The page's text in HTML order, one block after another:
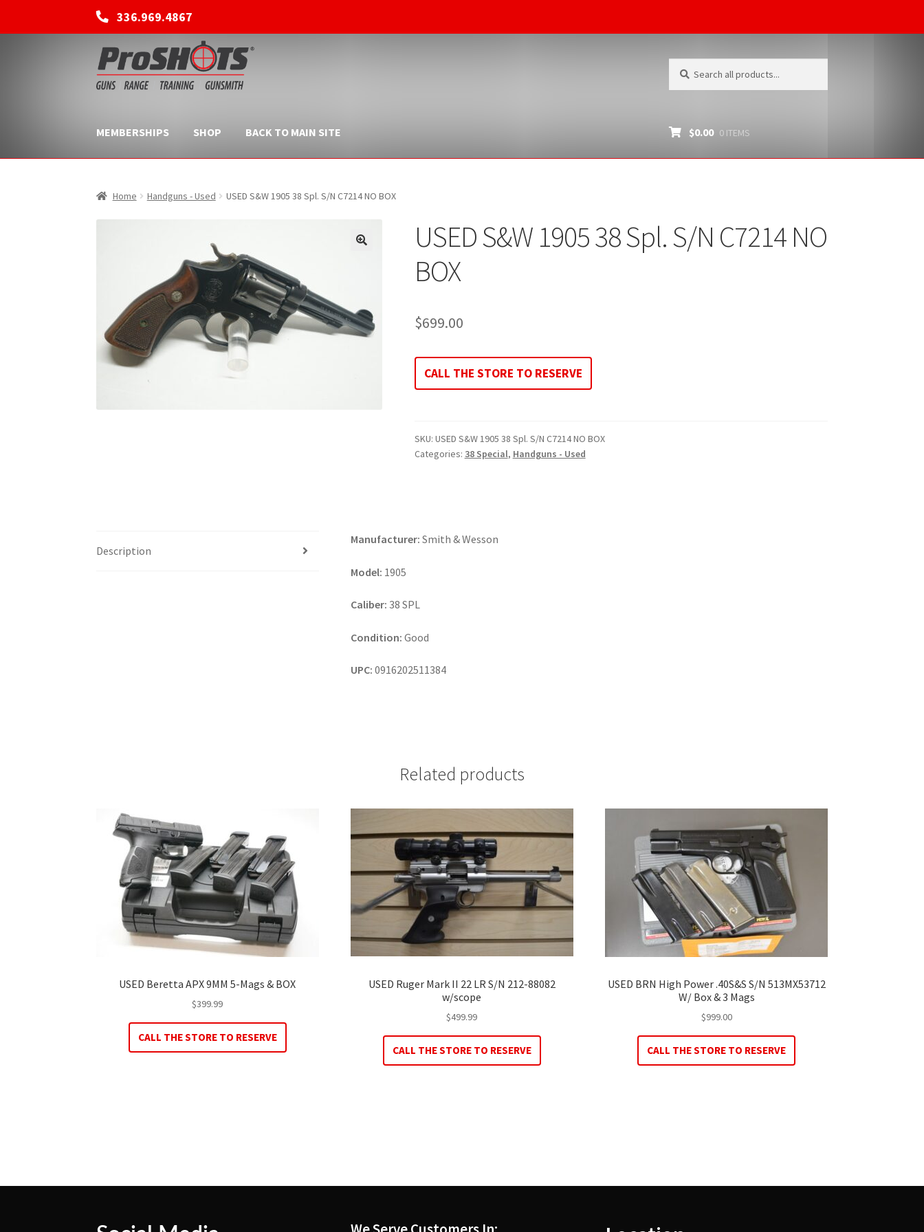
336.969.4867
Skip
to
navigation
Skip
to
content
for:
MEMBERSHIPS SHOP BACK TO MAIN SITE $0.00 0 ITEMS
Home Handguns - Used USED S&W 1905 38 Spl. S/N C7214 NO BOX
USED S&W 1905 38 Spl. S/N C7214 NO
BOX
$699.00
CALL THE STORE TO RESERVE
SKU: USED S&W 1905 38 Spl. S/N C7214 NO BOX
Categories: 38 Special, Handguns - Used
Description
Manufacturer: Smith & Wesson
Model: 1905
Caliber: 38 SPL
Condition: Good
UPC: 0916202511384
Related products
USED Beretta APX 9MM 5-Mags & BOX
$399.99
CALL THE STORE TO RESERVE
USED Ruger Mark II 22 LR S/N 212-88082
w/scope
$499.99
CALL THE STORE TO RESERVE
USED BRN High Power .40S&S S/N 513MX53712
W/ Box & 3 Mags
$999.00
CALL THE STORE TO RESERVE